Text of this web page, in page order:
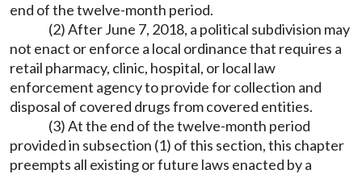
end of the twelve-month period.
(2) After June 7, 2018, a political subdivision may
not enact or enforce a local ordinance that requires a
retail pharmacy, clinic, hospital, or local law
enforcement agency to provide for collection and
disposal of covered drugs from covered entities.
(3) At the end of the twelve-month period
provided in subsection (1) of this section, this chapter
preempts all existing or future laws enacted by a